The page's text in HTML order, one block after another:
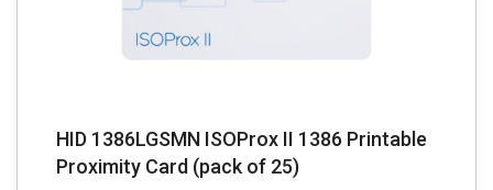
HID 1386LGSMN ISOProx II 1386 Printable
Proximity Card (pack of 25)